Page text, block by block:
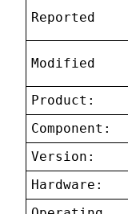
Reported
Modified
Product:
Component:
Version:
Hardware: